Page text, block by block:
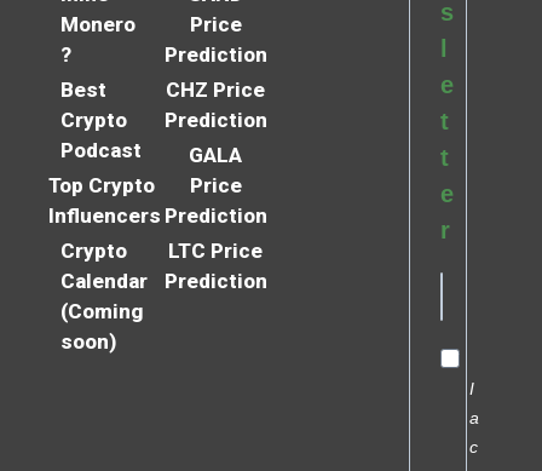
Monero
?
Best
Crypto
Podcast
Top Crypto
Influencers
Crypto
Calendar
(Coming
soon)
Price
Prediction
CHZ Price
Prediction
GALA
Price
Prediction
LTC Price
Prediction
s
l
e
t
t
e
r
I
a
c